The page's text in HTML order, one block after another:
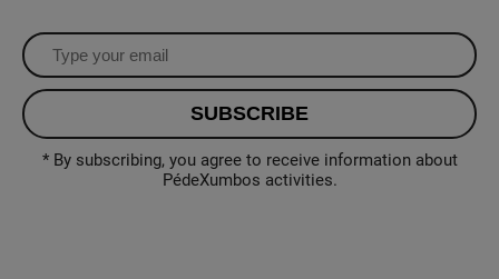
* By subscribing, you agree to receive information about
PédeXumbos activities.